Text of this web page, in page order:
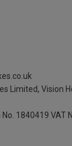
Limited, Vision
1840419 VAT